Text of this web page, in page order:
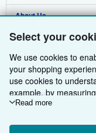
Select your
We use cookies to
your shopping
use cookies to
example, by
improvements. If you
Choose "Decline" to
Read more
Browse Collections
My Account
My Orders
View Basket
Start Selling
Join Our Affiliate
Book Buyback
Refer a seller
About Us
About AbeBooks
Media
Careers
Privacy Policy
Cookie Preferences
Find Help
Help
Customer Service
Other AbeBooks
AbeBooks.com
AbeBooks.de
AbeBooks.fr
Follow AbeBooks